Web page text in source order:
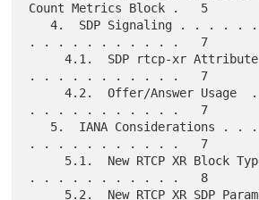
Count Metrics Block .   5
   4.  SDP Signaling . . . . . . . . . . . . .
. . . . . . . . . . .   7
     4.1.  SDP rtcp-xr Attribute Extension . .
. . . . . . . . . . .   7
     4.2.  Offer/Answer Usage  . . . . . . . .
. . . . . . . . . . .   7
. . . . . . . . . . .   7
. . . . . . . . . . .   8